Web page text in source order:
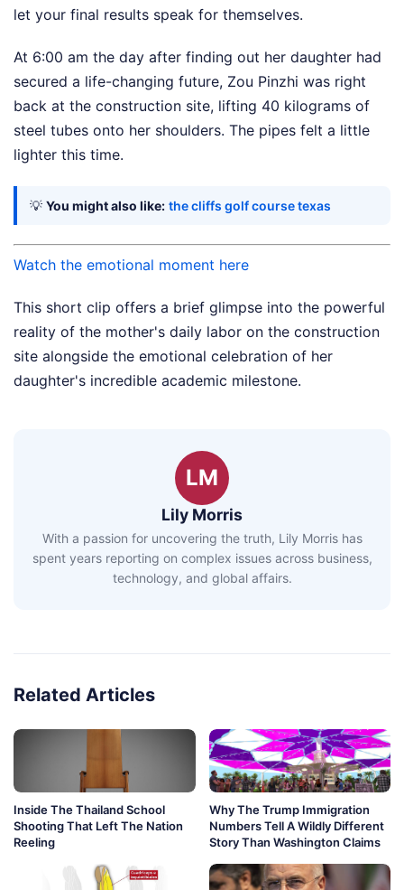
let your final results speak for themselves.
At 6:00 am the day after finding out her daughter had
secured a life-changing future, Zou Pinzhi was right
back at the construction site, lifting 40 kilograms of
steel tubes onto her shoulders. The pipes felt a little
lighter this time.
💡 You might also like: the cliffs golf course texas
Watch the emotional moment here
This short clip offers a brief glimpse into the powerful
reality of the mother's daily labor on the construction
site alongside the emotional celebration of her
daughter's incredible academic milestone.
LM
Lily Morris
With a passion for uncovering the truth, Lily Morris has
spent years reporting on complex issues across business,
technology, and global affairs.
Related Articles
Inside The Thailand School
Shooting That Left The Nation
Reeling
Why The Trump Immigration
Numbers Tell A Wildly Different
Story Than Washington Claims